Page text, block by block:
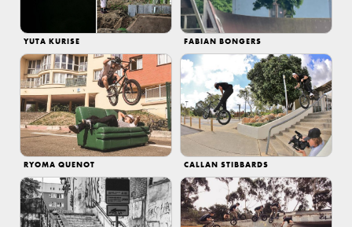
YUTA KURISE FABIAN BONGERS
RYOMA QUENOT CALLAN STIBBARDS